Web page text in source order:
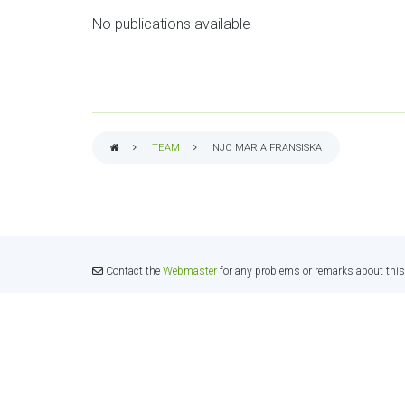
No publications available
TEAM NJO MARIA FRANSISKA
Contact the Webmaster for any problems or remarks about